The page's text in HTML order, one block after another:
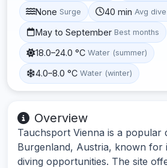
None Surge 40 min Avg
May to September Best months
18.0–24.0 °C Water (summer)
4.0–8.0 °C Water (winter)
Overview
Tauchsport Vienna is a popular
Burgenland, Austria, known for
diving opportunities. The site